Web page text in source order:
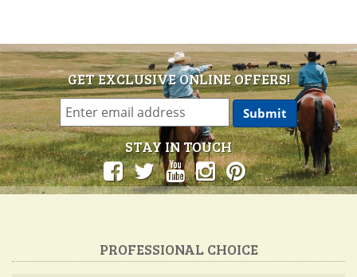
GET EXCLUSIVE ONLINE OFFERS!
STAY IN TOUCH
PROFESSIONAL CHOICE